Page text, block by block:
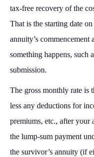
tax-free recovery of the
That is the starting date
annuity’s commencement
something happens, such
submission.
The gross monthly rate is
less any deductions for
premiums, etc., after your
the lump-sum payment
the survivor’s annuity (if